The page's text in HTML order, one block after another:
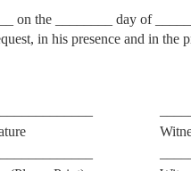
the ________ day of
in his presence and in the